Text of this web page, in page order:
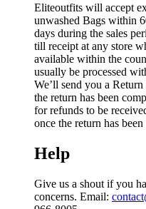
Eliteoutfits will accept
unwashed Bags within
days during the sales
till receipt at any store
available within the
usually be processed
We’ll send you a
the return has been
for refunds to be
once the return has been
Help
Give us a shout if you
concerns. Email: